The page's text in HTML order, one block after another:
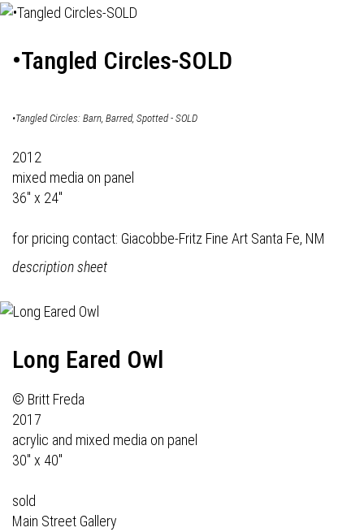
•Tangled Circles-SOLD
•Tangled Circles: Barn, Barred, Spotted - SOLD
2012
mixed media on panel
36" x 24"
for pricing contact: Giacobbe-Fritz Fine Art Santa Fe, NM
description sheet
Long Eared Owl
© Britt Freda
2017
acrylic and mixed media on panel
30" x 40"
sold
Main Street Gallery